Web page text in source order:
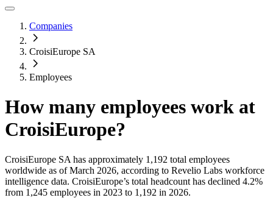
Companies
CroisiEurope SA
Employees
How many employees work at
CroisiEurope?
CroisiEurope SA has approximately 1,192 total employees
worldwide as of March 2026, according to Revelio Labs workforce
intelligence data. CroisiEurope’s total headcount has declined 4.2%
from 1,245 employees in 2023 to 1,192 in 2026.